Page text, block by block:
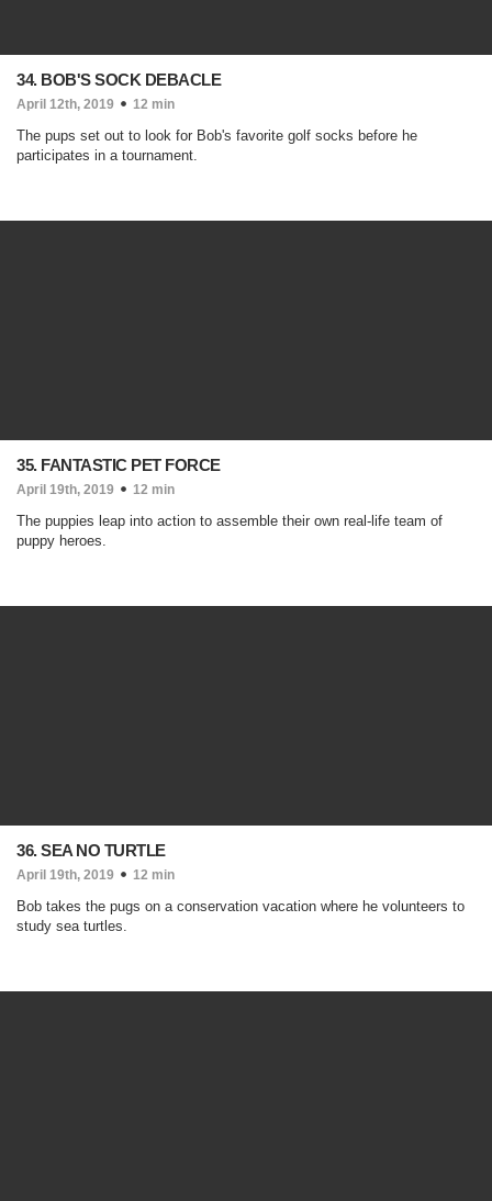
34. BOB'S SOCK DEBACLE
April 12th, 2019 12 min
The pups set out to look for Bob's favorite golf socks before he
participates in a tournament.
35. FANTASTIC PET FORCE
April 19th, 2019 12 min
The puppies leap into action to assemble their own real-life team of
puppy heroes.
36. SEA NO TURTLE
April 19th, 2019 12 min
Bob takes the pugs on a conservation vacation where he volunteers to
study sea turtles.